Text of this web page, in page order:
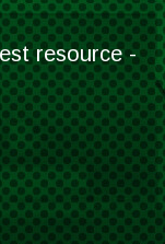
resource -